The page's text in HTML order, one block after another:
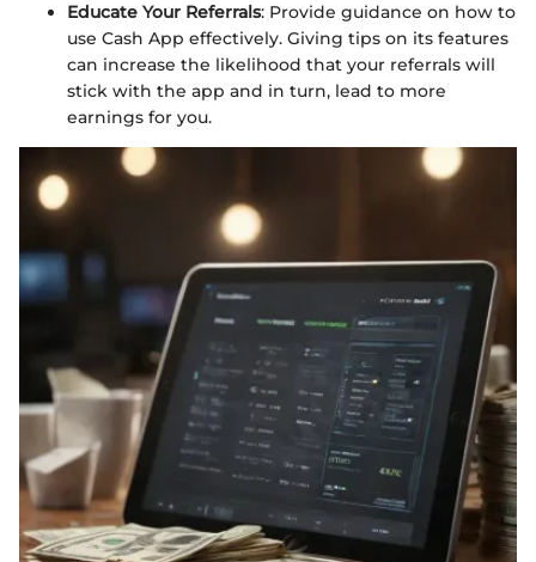
Educate Your Referrals: Provide guidance on how to
use Cash App effectively. Giving tips on its features
can increase the likelihood that your referrals will
stick with the app and in turn, lead to more
earnings for you.